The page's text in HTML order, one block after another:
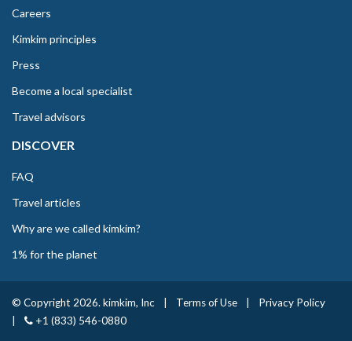
Careers
Kimkim principles
Press
Become a local specialist
Travel advisors
DISCOVER
FAQ
Travel articles
Why are we called kimkim?
1% for the planet
© Copyright 2026. kimkim, Inc Terms of Use
Privacy Policy
+1 (833) 546-0880